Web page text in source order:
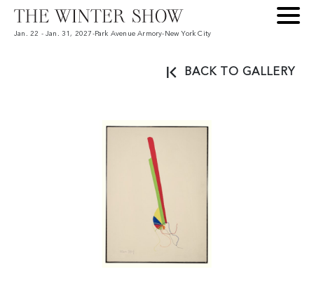
Jan. 22 - Jan. 31, 2027 -Park Avenue Armory- New York City
BACK TO GALLERY